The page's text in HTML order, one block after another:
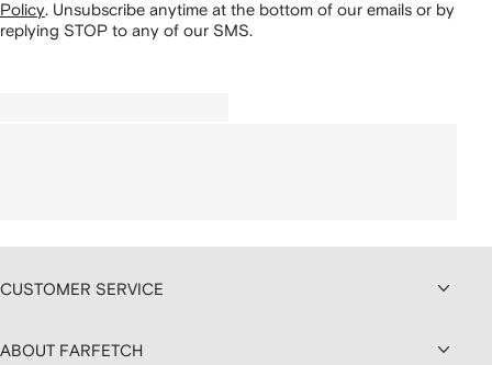
Policy. Unsubscribe anytime at the bottom of our emails or by
replying STOP to any of our SMS.
CUSTOMER SERVICE
ABOUT FARFETCH